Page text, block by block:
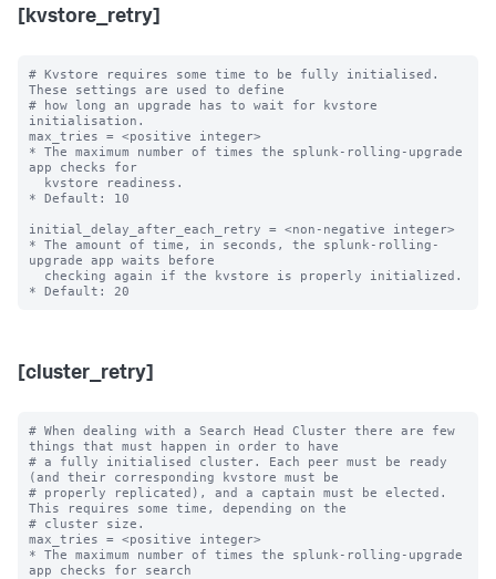
[kvstore_retry]
# Kvstore requires some time to be fully initialised.
These settings are used to define
# how long an upgrade has to wait for kvstore
initialisation.
max_tries = <positive integer>
* The maximum number of times the splunk-rolling-upgrade
app checks for
* Default: 10
initial_delay_after_each_retry = <non-negative integer>
* The amount of time, in seconds, the splunk-rolling-
upgrade app waits before
[cluster_retry]
# When dealing with a Search Head Cluster there are few
things that must happen in order to have
# a fully initialised cluster. Each peer must be ready
(and their corresponding kvstore must be
# properly replicated), and a captain must be elected.
This requires some time, depending on the
# cluster size.
max_tries = <positive integer>
* The maximum number of times the splunk-rolling-upgrade
app checks for search